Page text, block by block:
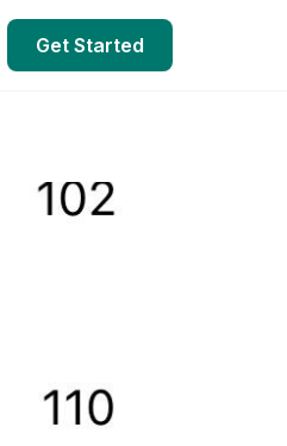
Get Started